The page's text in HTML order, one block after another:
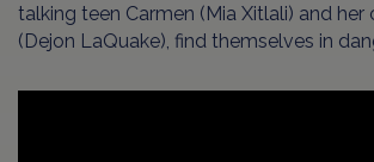
talking teen Carmen (Mia Xitlali) and her
(Dejon LaQuake), find themselves in